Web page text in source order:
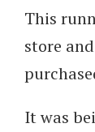
This
store
It was